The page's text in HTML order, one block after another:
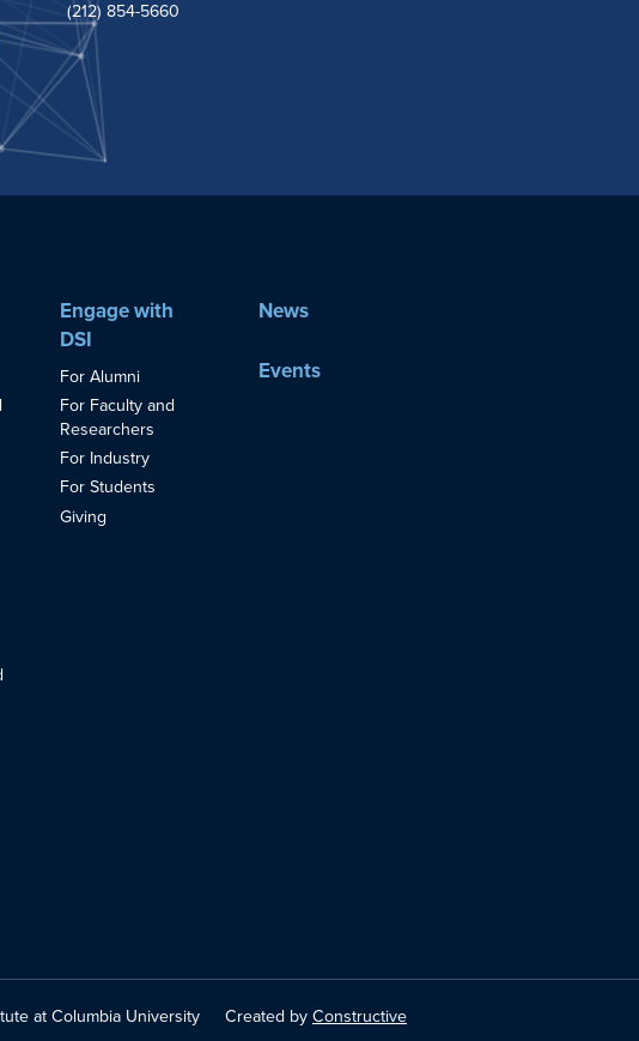
(212) 854-5660
Engage with
DSI
For Alumni
For Faculty and
Researchers
For Industry
For Students
Giving
News
Events
at Columbia University Created by Constructive